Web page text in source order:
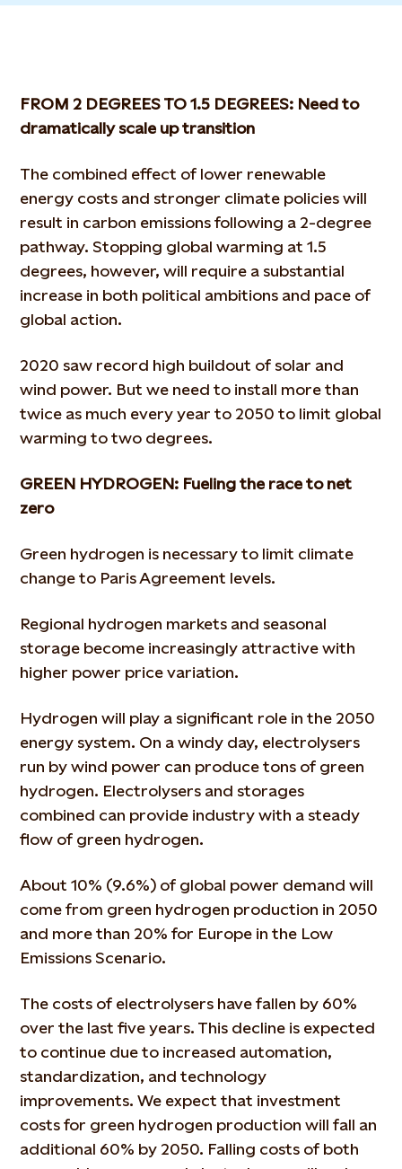
FROM 2 DEGREES TO 1.5 DEGREES: Need to
dramatically scale up transition
The combined effect of lower renewable
energy costs and stronger climate policies will
result in carbon emissions following a 2-degree
pathway. Stopping global warming at 1.5
degrees, however, will require a substantial
increase in both political ambitions and pace of
global action.
2020 saw record high buildout of solar and
wind power. But we need to install more than
twice as much every year to 2050 to limit global
warming to two degrees.
GREEN HYDROGEN: Fueling the race to net
zero
Green hydrogen is necessary to limit climate
change to Paris Agreement levels.
Regional hydrogen markets and seasonal
storage become increasingly attractive with
higher power price variation.
Hydrogen will play a significant role in the 2050
energy system. On a windy day, electrolysers
run by wind power can produce tons of green
hydrogen. Electrolysers and storages
combined can provide industry with a steady
flow of green hydrogen.
About 10% (9.6%) of global power demand will
come from green hydrogen production in 2050
and more than 20% for Europe in the Low
Emissions Scenario.
The costs of electrolysers have fallen by 60%
over the last five years. This decline is expected
to continue due to increased automation,
standardization, and technology
improvements. We expect that investment
costs for green hydrogen production will fall an
additional 60% by 2050. Falling costs of both